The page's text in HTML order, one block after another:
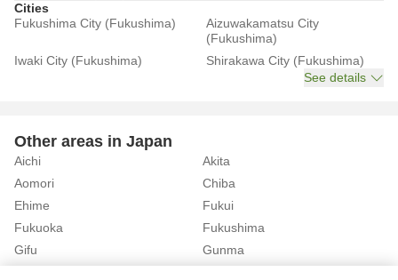
Cities
Fukushima City (Fukushima)
Aizuwakamatsu City
(Fukushima)
Iwaki City (Fukushima)
Shirakawa City (Fukushima)
See details
Other areas in Japan
Aichi
Akita
Aomori
Chiba
Ehime
Fukui
Fukuoka
Fukushima
Gifu
Gunma